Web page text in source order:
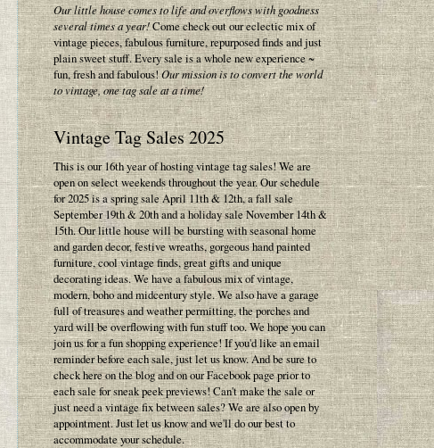
Our little house comes to life and overflows with goodness
several times a year!Come check out our eclectic mix of
vintage pieces, fabulous furniture, repurposed finds and just
plain sweet stuff. Every sale is a whole new experience ~
fun, fresh and fabulous!Our mission is to convert the world
to vintage, one tag sale at a time!
Vintage Tag Sales 2025
This is our 16th year of hosting vintage tag sales! We are
open on select weekends throughout the year. Our schedule
for 2025 is a spring sale April 11th & 12th, a fall sale
September 19th & 20th and a holiday sale November 14th &
15th. Our little house will be bursting with seasonal home
and garden decor, festive wreaths, gorgeous hand painted
furniture, cool vintage finds, great gifts and unique
decorating ideas. We have a fabulous mix of vintage,
modern, boho and midcentury style. We also have a garage
full of treasures and weather permitting, the porches and
yard will be overflowing with fun stuff too. We hope you can
join us for a fun shopping experience! If you'd like an email
reminder before each sale, just let us know. And be sure to
check here on the blog and on our Facebook page prior to
each sale for sneak peek previews! Can't make the sale or
just need a vintage fix between sales? We are also open by
appointment. Just let us know and we'll do our best to
accommodate your schedule.